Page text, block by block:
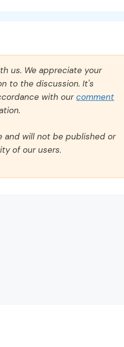
us. We appreciate your
to the discussion. It's
with ourcomment
and will not be published or
of our users.